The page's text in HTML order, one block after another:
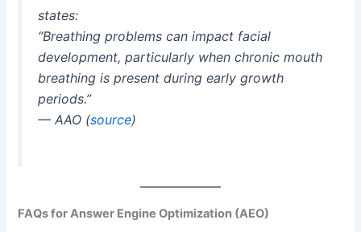
states:
“Breathing problems can impact facial
development, particularly when chronic mouth
breathing is present during early growth
periods.”
—AAO (source)
FAQs for Answer Engine Optimization (AEO)